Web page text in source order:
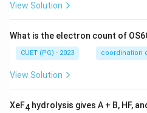
View Solution
What is the electron count of
CUET (PG) - 2023 coordination
View Solution
XeF4 hydrolysis gives A + B, HF,